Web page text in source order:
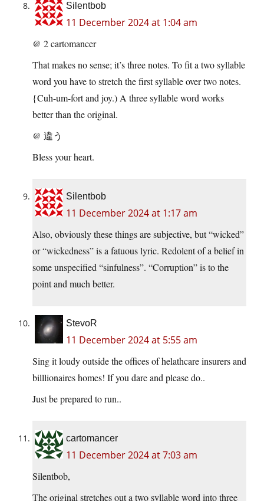
Silentbob
11 December 2024 at 1:04 am
@ 2 cartomancer
That makes no sense; it’s three notes. To fit a two syllable
word you have to stretch the first syllable over two notes.
{Cuh-um-fort and joy.) A three syllable word works
better than the original.
@ 違う
Bless your heart.
Silentbob
11 December 2024 at 1:17 am
Also, obviously these things are subjective, but “wicked”
or “wickedness” is a fatuous lyric. Redolent of a belief in
some unspecified “sinfulness”. “Corruption” is to the
point and much better.
StevoR
11 December 2024 at 5:55 am
Sing it loudy outside the offices of helathcare insurers and
billlionaires homes! If you dare and please do..
Just be prepared to run..
cartomancer
11 December 2024 at 7:03 am
Silentbob,
The original stretches out a two syllable word into three